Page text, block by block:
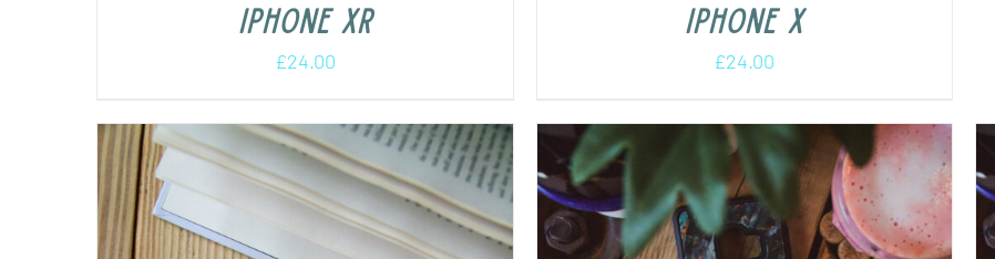
iPhone XR
£24.00
iPhone X
£24.00